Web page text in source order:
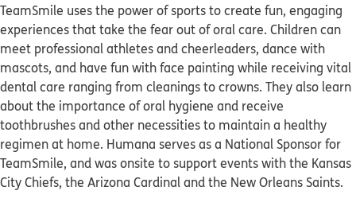
TeamSmile uses the power of sports to create fun, engaging
experiences that take the fear out of oral care. Children can
meet professional athletes and cheerleaders, dance with
mascots, and have fun with face painting while receiving vital
dental care ranging from cleanings to crowns. They also learn
about the importance of oral hygiene and receive
toothbrushes and other necessities to maintain a healthy
regimen at home. Humana serves as a National Sponsor for
TeamSmile, and was onsite to support events with the Kansas
City Chiefs, the Arizona Cardinal and the New Orleans Saints.